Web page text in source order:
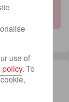
use of
. To